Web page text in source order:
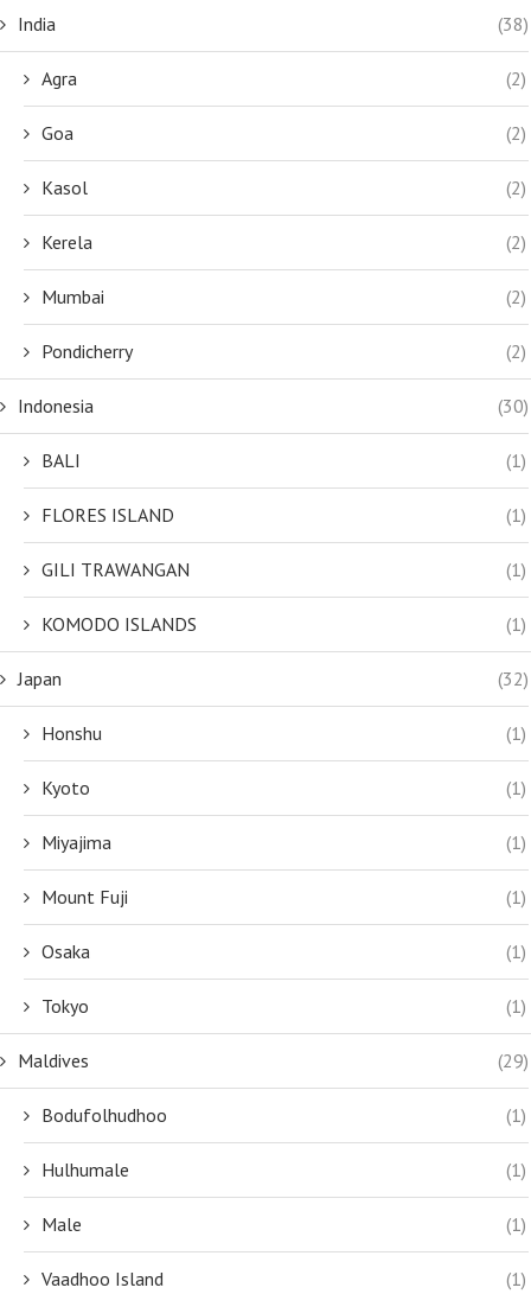
India (38)
Agra (2)
Goa (2)
Kasol (2)
Kerela (2)
Mumbai (2)
Pondicherry (2)
Indonesia (30)
BALI (1)
FLORES ISLAND (1)
GILI TRAWANGAN (1)
KOMODO ISLANDS (1)
Japan (32)
Honshu (1)
Kyoto (1)
Miyajima (1)
Mount Fuji (1)
Osaka (1)
Tokyo (1)
Maldives (29)
Bodufolhudhoo (1)
Hulhumale (1)
Male (1)
Vaadhoo Island (1)